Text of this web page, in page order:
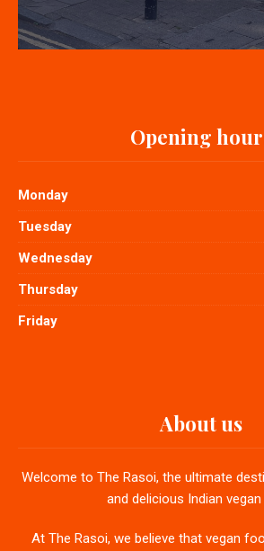
Opening
Monday
Tuesday
Wednesday
Thursday
Friday
About us
Welcome to The Rasoi, the ultimate
and delicious Indian
At The Rasoi, we believe that vegan